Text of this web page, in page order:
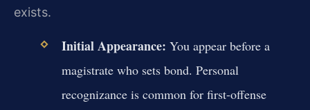
exists.
Initial Appearance: You appear before a
magistrate who sets bond. Personal
recognizance is common for first-offense